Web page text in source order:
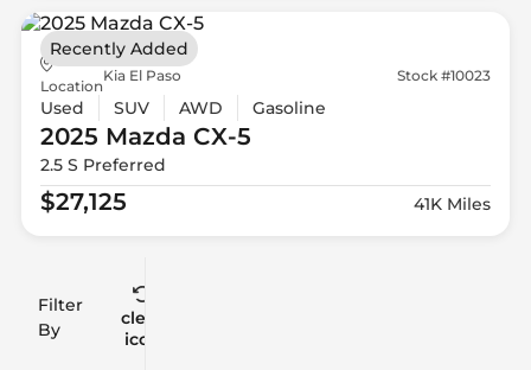
Filter
By
clear
icon
Location
Kia El Paso Stock #10023
Used SUV AWD Gasoline
2025 Mazda CX-5
2.5 S Preferred
$27,125 41K Miles
Recently Added